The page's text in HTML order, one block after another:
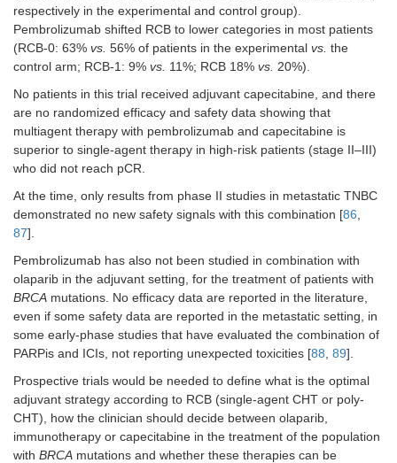
respectively in the experimental and control group).
Pembrolizumab shifted RCB to lower categories in most patients
(RCB-0: 63% vs. 56% of patients in the experimental vs. the
control arm; RCB-1: 9% vs. 11%; RCB 18% vs. 20%).
No patients in this trial received adjuvant capecitabine, and there
are no randomized efficacy and safety data showing that
multiagent therapy with pembrolizumab and capecitabine is
superior to single-agent therapy in high-risk patients (stage II–III)
who did not reach pCR.
At the time, only results from phase II studies in metastatic TNBC
demonstrated no new safety signals with this combination [86
87].
Pembrolizumab has also not been studied in combination with
olaparib in the adjuvant setting, for the treatment of patients with
BRCA mutations. No efficacy data are reported in the literature,
even if some safety data are reported in the metastatic setting, in
some early-phase studies that have evaluated the combination of
PARPis and ICIs, not reporting unexpected toxicities [88 89].
Prospective trials would be needed to define what is the optimal
adjuvant strategy according to RCB (single-agent CHT or poly-
CHT), how the clinician should decide between olaparib,
immunotherapy or capecitabine in the treatment of the population
with BRCA mutations and whether these therapies can be